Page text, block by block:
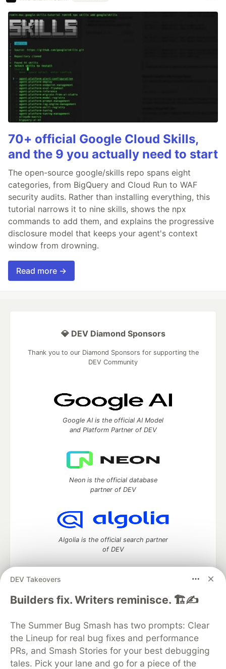
70+ official Google Cloud Skills,
and the 9 you actually need to start
The open-source google/skills repo spans eight
categories, from BigQuery and Cloud Run to WAF
security audits. Rather than installing everything, this
tutorial narrows it to nine skills, shows the npx
commands to add them, and explains the progressive
disclosure model that keeps your agent's context
window from drowning.
Read more →
DEV Takeovers
Builders fix. Writers reminisce. 🏗️✍️
The Summer Bug Smash has two prompts: Clear
the Lineup for real bug fixes and performance
PRs, and Smash Stories for your best debugging
tales. Pick your lane and go for a piece of the
💎 DEV Diamond Sponsors
Thank you to our Diamond Sponsors for supporting the
DEV Community
Google AI is the official AI Model
and Platform Partner of DEV
Neon is the official database
partner of DEV
Algolia is the official search partner
of DEV
DEV Community— A space to discuss and keep up software
DEV Education Tracks
DEV Help
Advertise on DEV
Organization Accounts
DEV Showcase About
Contact
Free Postgres Database
DEV Shop
MLH
Code of Conduct
Privacy Policy
Terms of Use